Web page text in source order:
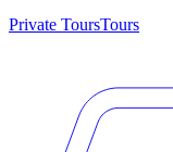
Private ToursTours